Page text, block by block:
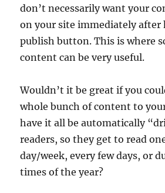
don’t necessarily want your
on your site immediately
publish button. This is where
content can be very useful.
Wouldn’t it be great if you
whole bunch of content to
have it all be automatically
readers, so they get to read
day/week, every few days, or
times of the year?